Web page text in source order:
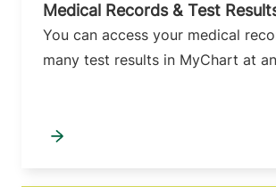
Medical Records & Test
You can access your medical
many test results in MyChart at